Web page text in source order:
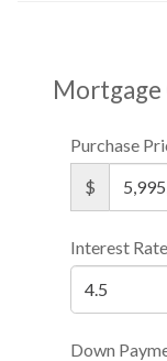
Purchase
$
Interest Rate
Down